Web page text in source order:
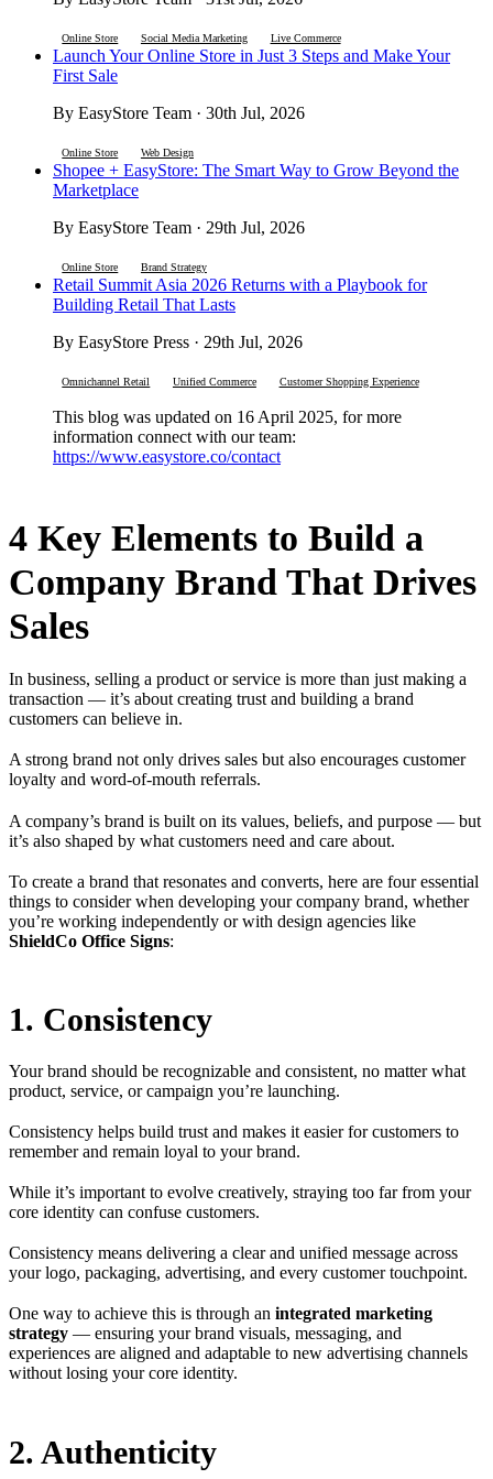
Online Store Social Media Marketing Live Commerce
Launch Your Online Store in Just 3 Steps and Make Your
First Sale
By EasyStore Team · 30th Jul, 2026
Online Store Web Design
Shopee + EasyStore: The Smart Way to Grow Beyond the
Marketplace
By EasyStore Team · 29th Jul, 2026
Online Store Brand Strategy
Retail Summit Asia 2026 Returns with a Playbook for
Building Retail That Lasts
By EasyStore Press · 29th Jul, 2026
Omnichannel Retail Unified Commerce Customer Shopping Experience
This blog was updated on 16 April 2025, for more
information connect with our team:
https://www.easystore.co/contact
4 Key Elements to Build a
Company Brand That Drives
Sales
In business, selling a product or service is more than just making a
transaction — it’s about creating trust and building a brand
customers can believe in.
A strong brand not only drives sales but also encourages customer
loyalty and word-of-mouth referrals.
A company’s brand is built on its values, beliefs, and purpose — but
it’s also shaped by what customers need and care about.
To create a brand that resonates and converts, here are four essential
things to consider when developing your company brand, whether
you’re working independently or with design agencies like
ShieldCo Office Signs:
1. Consistency
Your brand should be recognizable and consistent, no matter what
product, service, or campaign you’re launching.
Consistency helps build trust and makes it easier for customers to
remember and remain loyal to your brand.
While it’s important to evolve creatively, straying too far from your
core identity can confuse customers.
Consistency means delivering a clear and unified message across
your logo, packaging, advertising, and every customer touchpoint.
One way to achieve this is through an integrated marketing
strategy — ensuring your brand visuals, messaging, and
experiences are aligned and adaptable to new advertising channels
without losing your core identity.
2. Authenticity